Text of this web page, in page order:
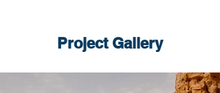
Project Gallery